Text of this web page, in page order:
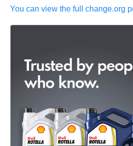
You can view the full change.org